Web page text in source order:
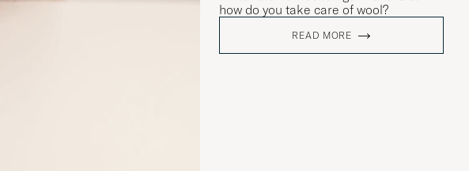
how do you take care of wool?
READ MORE